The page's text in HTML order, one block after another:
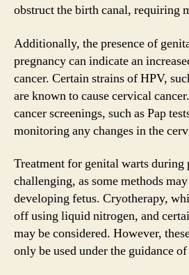
obstruct the birth canal, requiring
Additionally, the presence of
pregnancy can indicate an
cancer. Certain strains of HPV,
are known to cause cervical
cancer screenings, such as Pap
monitoring any changes in the
Treatment for genital warts during
challenging, as some methods
developing fetus. Cryotherapy,
off using liquid nitrogen, and
may be considered. However,
only be used under the guidance